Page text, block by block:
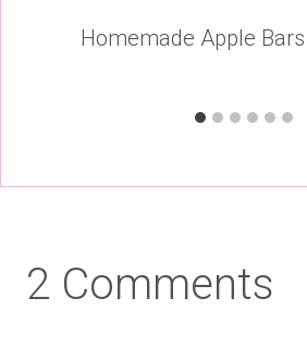
Homemade Apple Bars
2 Comments